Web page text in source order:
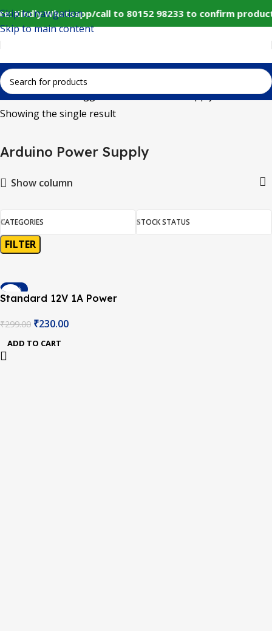
Kindly Whatsapp/call to 80152 98233 to confirm
Skip to navigation
Skip to main content
Home Products tagged “Arduino Power Supply”
Showing the single result
Arduino Power Supply
Show column
CATEGORIES STOCK STATUS
FILTER
-23%
Standard 12V 1A Power
₹299.00 ₹230.00
ADD TO CART